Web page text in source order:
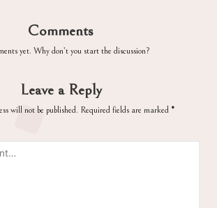
Comments
yet. Why don’t you start the discussion?
Leave a Reply
will not be published. Required fields are marked *